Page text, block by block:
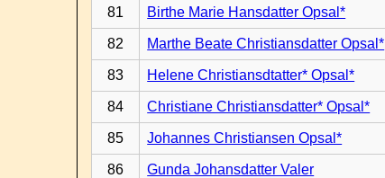
81 Birthe Marie Hansdatter Opsal*
82 Marthe Beate Christiansdatter Opsal*
83 Helene Christiansdtatter* Opsal*
84 Christiane Christiansdatter* Opsal*
85 Johannes Christiansen Opsal*
86 Gunda Johansdatter Valer